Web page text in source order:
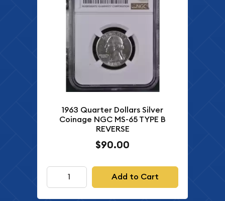
1963 Quarter Dollars Silver
Coinage NGC MS-65 TYPE B
REVERSE
$90.00
Add to Cart